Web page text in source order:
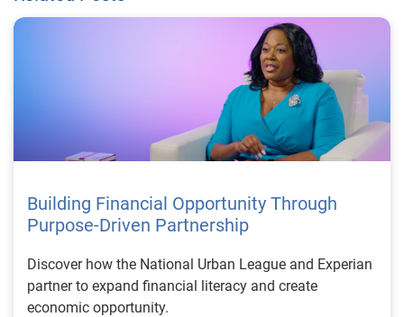
Building Financial Opportunity Through
Purpose-Driven Partnership
Discover how the National Urban League and Experian
partner to expand financial literacy and create
economic opportunity.